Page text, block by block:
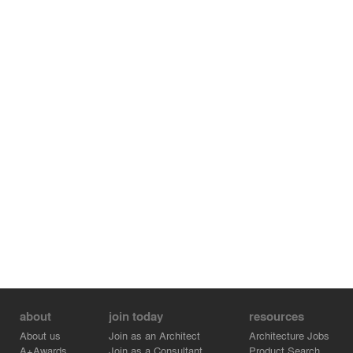
about
About us
join today
Join as an Architect
resources
Architecture Jobs